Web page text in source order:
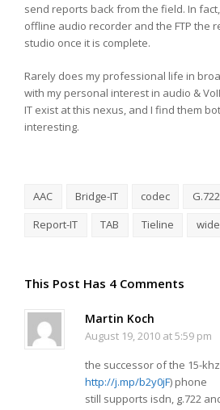
send reports back from the field. In fact,
offline audio recorder and the FTP the
studio once it is complete.
Rarely does my professional life in
with my personal interest in audio &
IT exist at this nexus, and I find them
interesting.
AAC Bridge-IT codec G.722
Report-IT
TAB Tieline
This Post Has 4 Comments
Martin Koch
August 19, 2010 at 5:59 pm
the successor of the 15-
http://j.mp/b2y0jF) phone
still supports isdn, g.722